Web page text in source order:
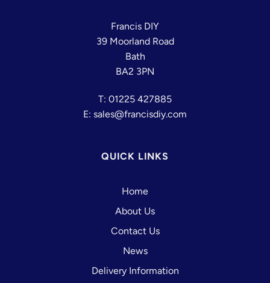
Francis DIY
39 Moorland Road
Bath
BA2 3PN
T: 01225 427885
E: sales@francisdiy.com
QUICK LINKS
Home
About Us
Contact Us
News
Delivery Information